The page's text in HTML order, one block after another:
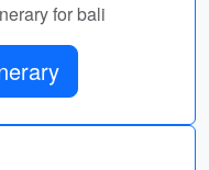
for bali